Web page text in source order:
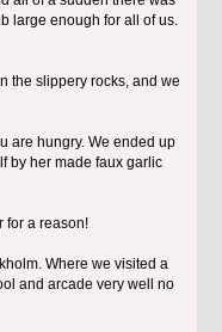
large enough for all of us.
the slippery rocks, and we
are hungry. We ended up
by her made faux garlic
for a reason!
Where we visited a
and arcade very well no